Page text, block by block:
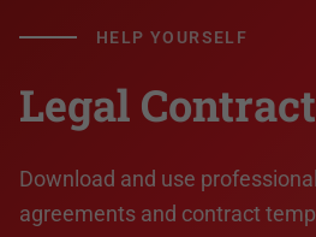
HELP YOURSELF
Legal
Download and use
agreements and contract